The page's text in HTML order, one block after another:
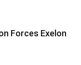
Forces Exelon